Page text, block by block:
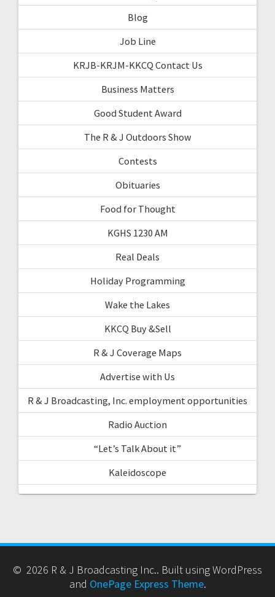
Blog
Job Line
KRJB-KRJM-KKCQ Contact Us
Business Matters
Good Student Award
The R & J Outdoors Show
Contests
Obituaries
Food for Thought
KGHS 1230 AM
Real Deals
Holiday Programming
Wake the Lakes
KKCQ Buy &Sell
R & J Coverage Maps
Advertise with Us
R & J Broadcasting, Inc. employment opportunities
Radio Auction
“Let’s Talk About it”
Kaleidoscope
© 2026 R & J Broadcasting Inc.. Built using WordPress
and OnePage Express Theme.